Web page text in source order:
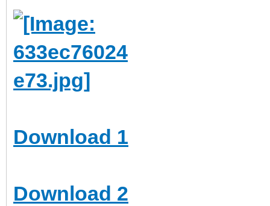
Download 1
Download 2